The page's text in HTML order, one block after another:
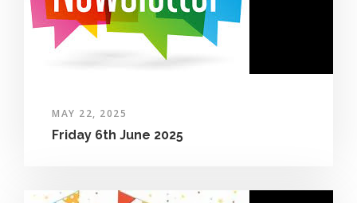
MAY 22, 2025
Friday 6th June 2025